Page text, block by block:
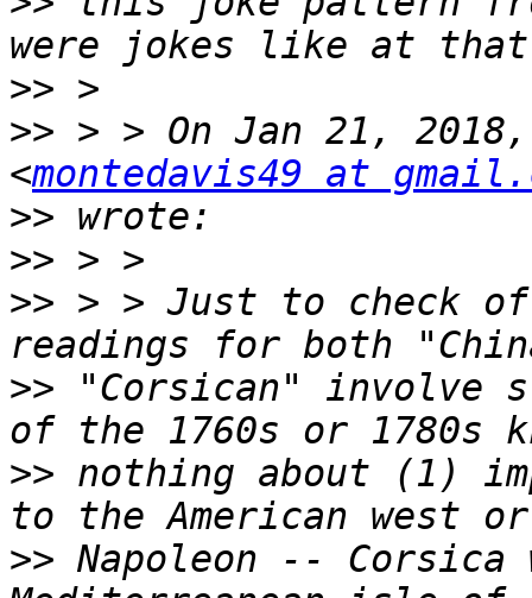
>>
>> > > On Jan 21,
<montedavis49 at
>>
>>
>> > > Just to check
>> "Corsican" involve
>> nothing about (1)
>> Napoleon --